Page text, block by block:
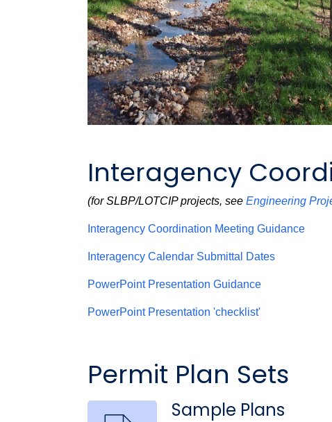
Interagency
(for SLBP/LOTCIP projects, see Engineering
Interagency Coordination Meeting Guidance
Interagency Calendar Submittal Dates
PowerPoint Presentation Guidance
PowerPoint Presentation 'checklist'
Permit Plan Sets
Sample Plans